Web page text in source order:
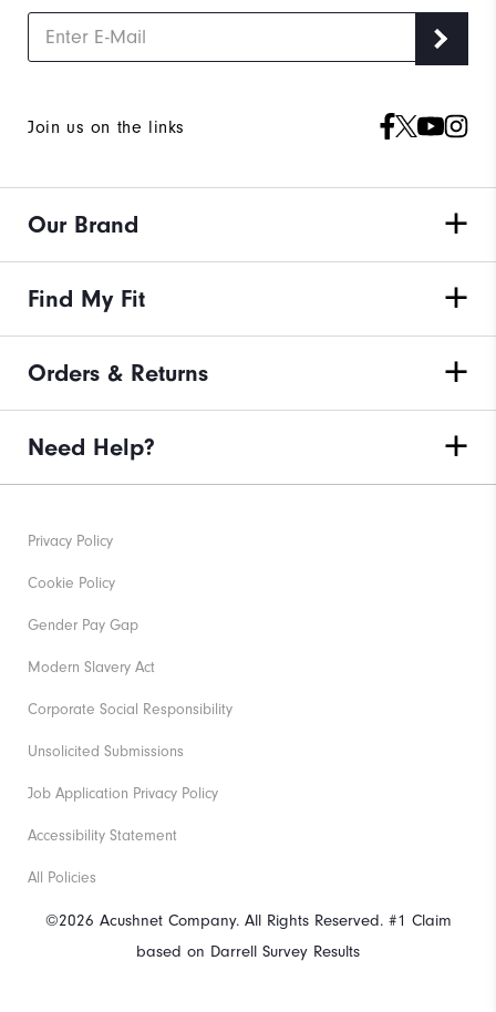
Join us on the links
Our Brand
Find My Fit
Orders & Returns
Need Help?
©2026 Acushnet Company. All Rights Reserved. #1 Claim
based on Darrell Survey Results
Privacy Policy
Cookie Policy
Gender Pay Gap
Modern Slavery Act
Corporate Social Responsibility
Unsolicited Submissions
Job Application Privacy Policy
Accessibility Statement
All Policies